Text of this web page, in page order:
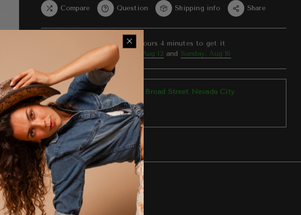
Compare Question Shipping info Share
Order in the next22 hours 4 minutes to get it
between
Wednesday, Aug 12 and Sunday, Aug 16
Pickup available at 303 Broad Street Nevada City
Usually ready in 1 hour
View store information
Shipping Return